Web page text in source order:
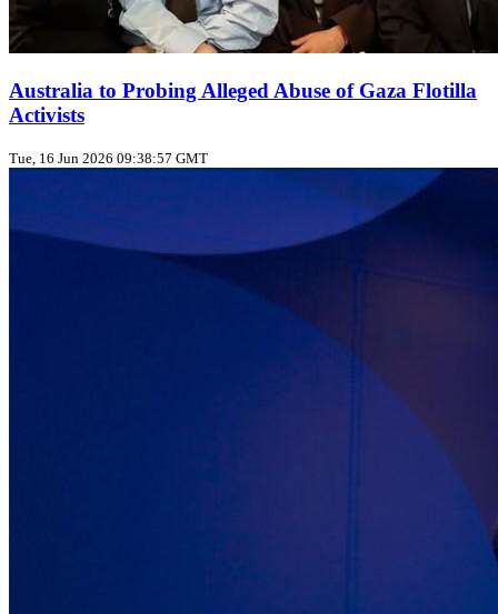
Australia to Probing Alleged Abuse of Gaza Flotilla
Activists
Tue, 16 Jun 2026 09:38:57 GMT